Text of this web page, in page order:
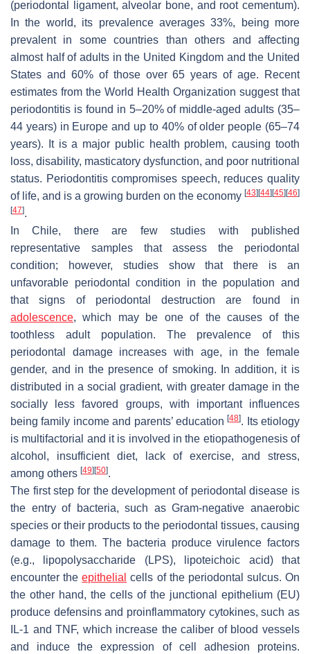
(periodontal ligament, alveolar bone, and root cementum).
In the world, its prevalence averages 33%, being more
prevalent in some countries than others and affecting
almost half of adults in the United Kingdom and the United
States and 60% of those over 65 years of age. Recent
estimates from the World Health Organization suggest that
periodontitis is found in 5–20% of middle-aged adults (35–
44 years) in Europe and up to 40% of older people (65–74
years). It is a major public health problem, causing tooth
loss, disability, masticatory dysfunction, and poor nutritional
status. Periodontitis compromises speech, reduces quality
of life, and is a growing burden on the economy [43] [44] [45] [46]
[47].
In Chile, there are few studies with published
representative samples that assess the periodontal
condition; however, studies show that there is an
unfavorable periodontal condition in the population and
that signs of periodontal destruction are found in
adolescence, which may be one of the causes of the
toothless adult population. The prevalence of this
periodontal damage increases with age, in the female
gender, and in the presence of smoking. In addition, it is
distributed in a social gradient, with greater damage in the
socially less favored groups, with important influences
being family income and parents’ education[48]. Its etiology
is multifactorial and it is involved in the etiopathogenesis of
alcohol, insufficient diet, lack of exercise, and stress,
among others [49] [50].
The first step for the development of periodontal disease is
the entry of bacteria, such as Gram-negative anaerobic
species or their products to the periodontal tissues, causing
damage to them. The bacteria produce virulence factors
(e.g., lipopolysaccharide (LPS), lipoteichoic acid) that
encounter theepithelial cells of the periodontal sulcus. On
the other hand, the cells of the junctional epithelium (EU)
produce defensins and proinflammatory cytokines, such as
IL-1 and TNF, which increase the caliber of blood vessels
and induce the expression of cell adhesion proteins.